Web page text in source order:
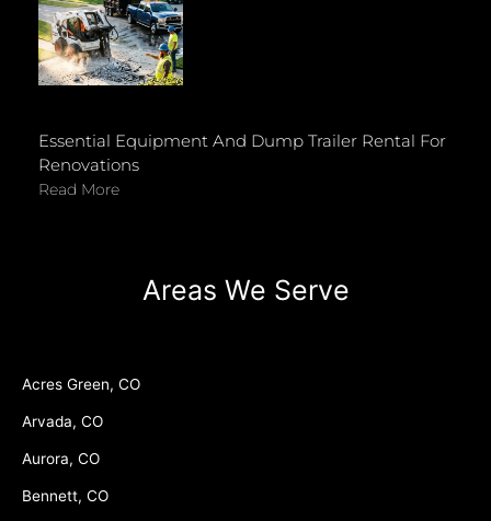
Essential Equipment And Dump Trailer Rental For
Renovations
Read More
Areas We Serve
Acres Green, CO
Arvada, CO
Aurora, CO
Bennett, CO